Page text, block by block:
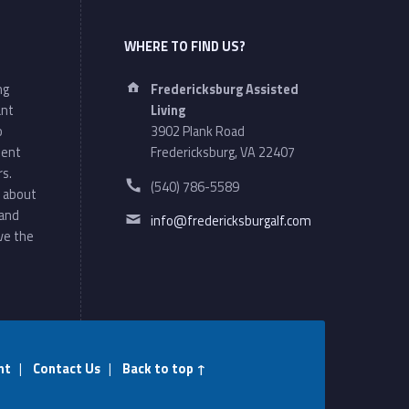
the
WHERE TO FIND US?
Address:
Fredericksburg Assisted
Living
3902 Plank Road
Fredericksburg, VA 22407
Phone number:
(540) 786-5589
Email address:
info@fredericksburgalf.com
| Contact Us| Back to top ↑